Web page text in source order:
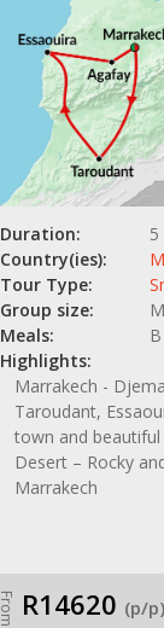
Duration:
5
Country(ies):
Tour Type:
Group size:
Meals:
Highlights:
Marrakech -
Taroudant,
town and beautiful
Desert – Rocky
Marrakech
From R14620 (p/p)